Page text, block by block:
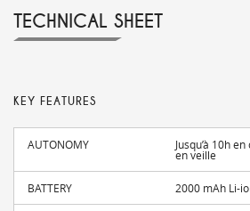
TECHNICAL SHEET
KEY FEATURES
AUTONOMY Jusqu’à 10h
en veille
BATTERY 2000 mAh Li-